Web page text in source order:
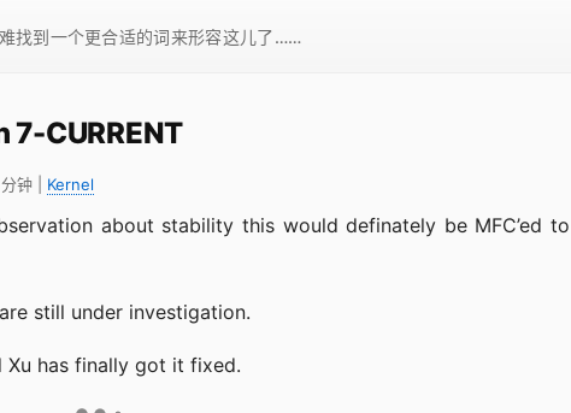
找到一个更合适的词来形容这儿了……
7-CURRENT
钟 Kernel
about stability this would definately be MFC’ed to
still under investigation.
Xu has finally got it fixed.